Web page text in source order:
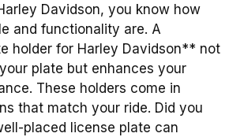
Davidson, you know how
and functionality are. A
holder for Harley Davidson** not
plate but enhances your
These holders come in
that match your ride. Did you
placed license plate can